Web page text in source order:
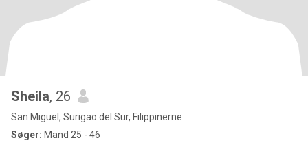
Sheila, 26
San Miguel, Surigao del Sur, Filippinerne
Søger: Mand 25 - 46